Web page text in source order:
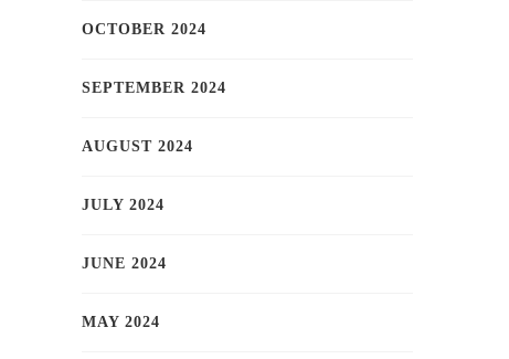
OCTOBER 2024
SEPTEMBER 2024
AUGUST 2024
JULY 2024
JUNE 2024
MAY 2024